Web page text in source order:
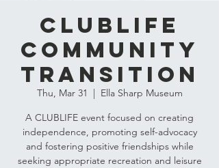
CLUBLIFE
Community
Transition
Thu, Mar 31
  |
Ella Sharp Museum
A CLUBLIFE event focused on creating
independence, promoting self-advocacy
and fostering positive friendships while
seeking appropriate recreation and leisure